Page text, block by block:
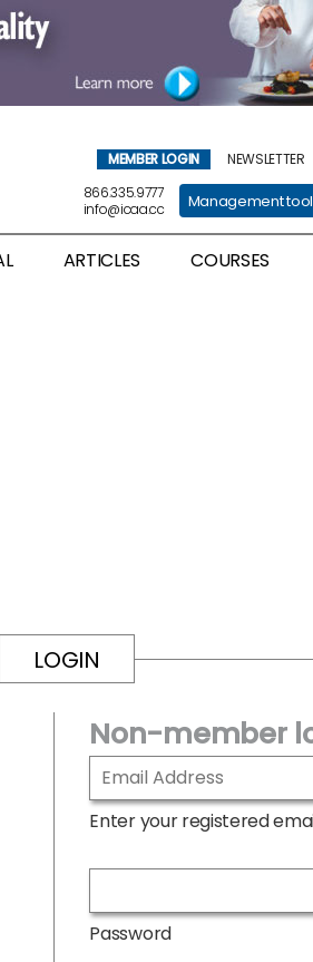
MEMBER LOGIN NEWSLETTER
866.335.9777
info@icaa.cc
Management
ARTICLES COURSES
LOGIN
Non-member
Enter your registered
Password